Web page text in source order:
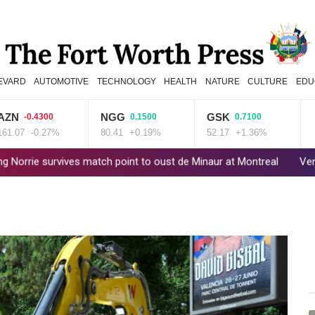
AUTOMOTIVE TECHNOLOGY HEALTH NATURE CULTURE
-0.27%
0.1500
+0.19%
0.7100
+1.36%
match point to oust de Minaur at Montreal Venezuela's